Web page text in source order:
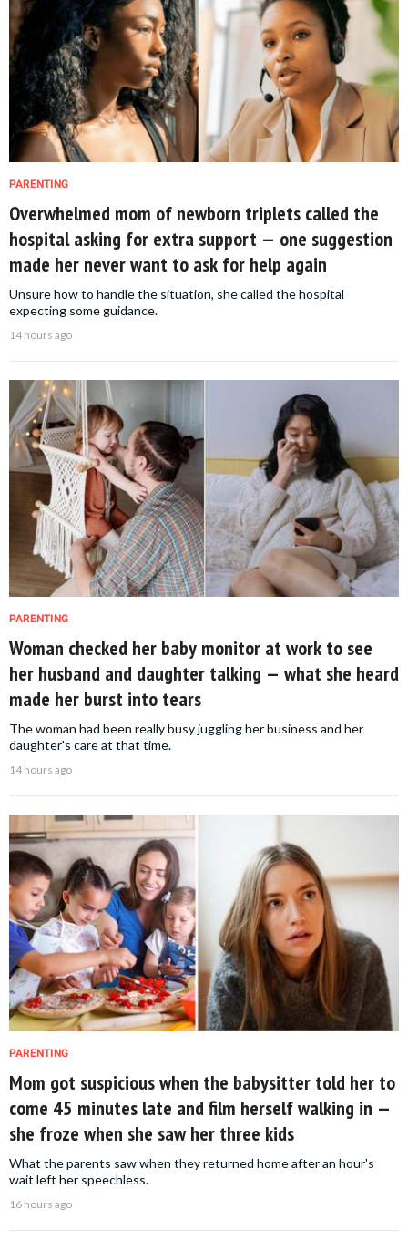
PARENTING
Overwhelmed mom of newborn triplets called the
hospital asking for extra support — one suggestion
made her never want to ask for help again
Unsure how to handle the situation, she called the hospital
expecting some guidance.
14 hours ago
PARENTING
Woman checked her baby monitor at work to see
her husband and daughter talking — what she heard
made her burst into tears
The woman had been really busy juggling her business and her
daughter's care at that time.
14 hours ago
PARENTING
Mom got suspicious when the babysitter told her to
come 45 minutes late and film herself walking in —
she froze when she saw her three kids
What the parents saw when they returned home after an hour's
wait left her speechless.
16 hours ago